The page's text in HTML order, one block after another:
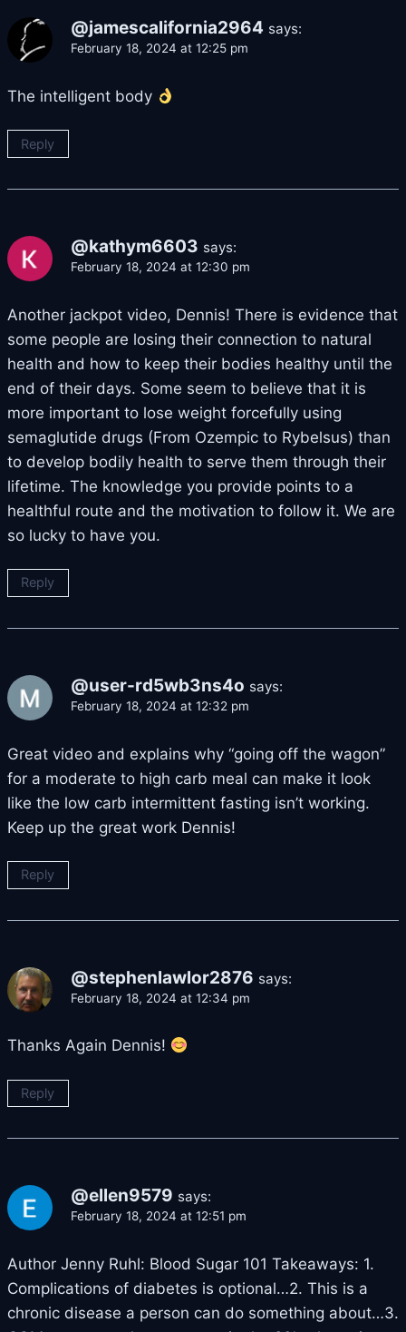
@jamescalifornia2964 says:
February 18, 2024 at 12:25 pm
The intelligent body
Reply
@kathym6603 says:
February 18, 2024 at 12:30 pm
Another jackpot video, Dennis! There is evidence that
some people are losing their connection to natural
health and how to keep their bodies healthy until the
end of their days. Some seem to believe that it is
more important to lose weight forcefully using
semaglutide drugs (From Ozempic to Rybelsus) than
to develop bodily health to serve them through their
lifetime. The knowledge you provide points to a
healthful route and the motivation to follow it. We are
so lucky to have you.
Reply
@user-rd5wb3ns4o says:
February 18, 2024 at 12:32 pm
Great video and explains why “going off the wagon”
for a moderate to high carb meal can make it look
like the low carb intermittent fasting isn’t working.
Keep up the great work Dennis!
Reply
@stephenlawlor2876 says:
February 18, 2024 at 12:34 pm
Thanks Again Dennis!
Reply
@ellen9579 says:
February 18, 2024 at 12:51 pm
Author Jenny Ruhl: Blood Sugar 101 Takeaways: 1.
Complications of diabetes is optional…2. This is a
chronic disease a person can do something about…3.